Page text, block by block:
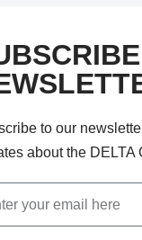
to our
about the DELTA